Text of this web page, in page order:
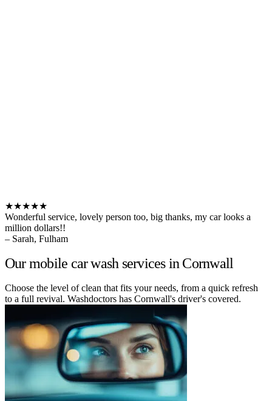
★★★★★
Wonderful service, lovely person too, big thanks, my car looks a
million dollars!!
– Sarah, Fulham
Our mobile car wash services in Cornwall
Choose the level of clean that fits your needs, from a quick refresh
to a full revival. Washdoctors has Cornwall's driver's covered.